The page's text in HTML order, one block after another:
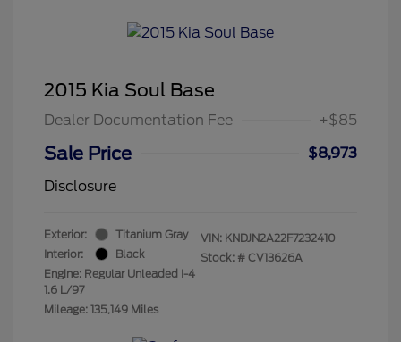
2015 Kia Soul Base
Dealer Documentation Fee +$85
Sale Price
$8,973
Disclosure
Exterior:
Titanium Gray
Interior:
Black
Engine: Regular Unleaded I-4
1.6 L/97
Mileage: 135,149 Miles
VIN: KNDJN2A22F7232410
Stock: # CV13626A